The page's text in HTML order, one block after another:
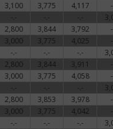
3,100 3,775 4,117
-.- -.- -.-
2,800 3,844 3,792
3,000 3,775 4,025
-.- -.- -.-
2,800 3,844 3,911
3,000 3,775 4,058
-.- -.- -.-
2,800 3,853 3,978
3,000 3,775 4,042
-.- -.- -.-